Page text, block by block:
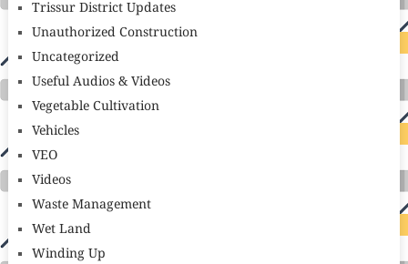
Trissur District Updates
Unauthorized Construction
Uncategorized
Useful Audios & Videos
Vegetable Cultivation
Vehicles
VEO
Videos
Waste Management
Wet Land
Winding Up